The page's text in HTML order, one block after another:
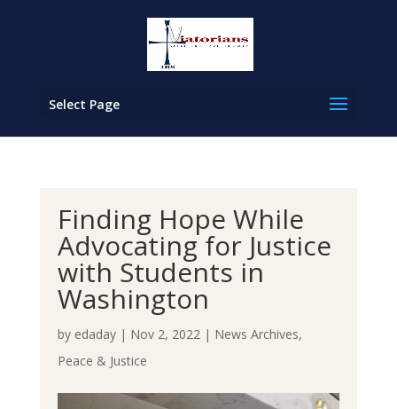
Select Page
Finding Hope While
Advocating for Justice
with Students in
Washington
by edaday| Nov 2, 2022| News Archives,
Peace & Justice